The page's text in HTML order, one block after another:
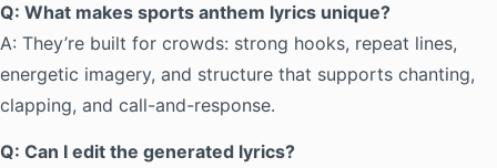
Q: What makes sports anthem lyrics unique?
A: They’re built for crowds: strong hooks, repeat lines,
energetic imagery, and structure that supports chanting,
clapping, and call-and-response.
Q: Can I edit the generated lyrics?